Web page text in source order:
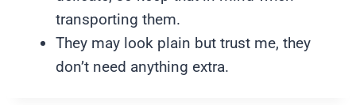
transporting them.
They may look plain but trust me, they
don’t need anything extra.